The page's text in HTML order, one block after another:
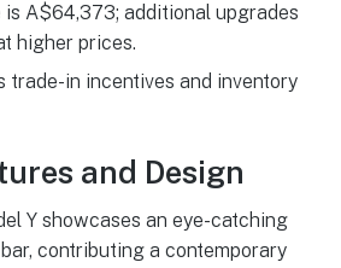
A$64,373; additional upgrades
higher prices.
trade-in incentives and inventory
and Design
Y showcases an eye-catching
contributing a contemporary